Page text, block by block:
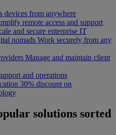
devices from anywhere
remote access and support
and secure enterprise IT
nomads Work securely from any
Manage and maintain client
and operations
30% discount on
solutions sorted